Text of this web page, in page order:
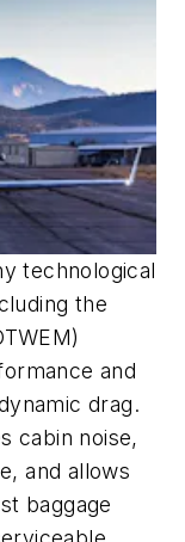
technological
the
and
drag.
cabin noise,
and allows
baggage